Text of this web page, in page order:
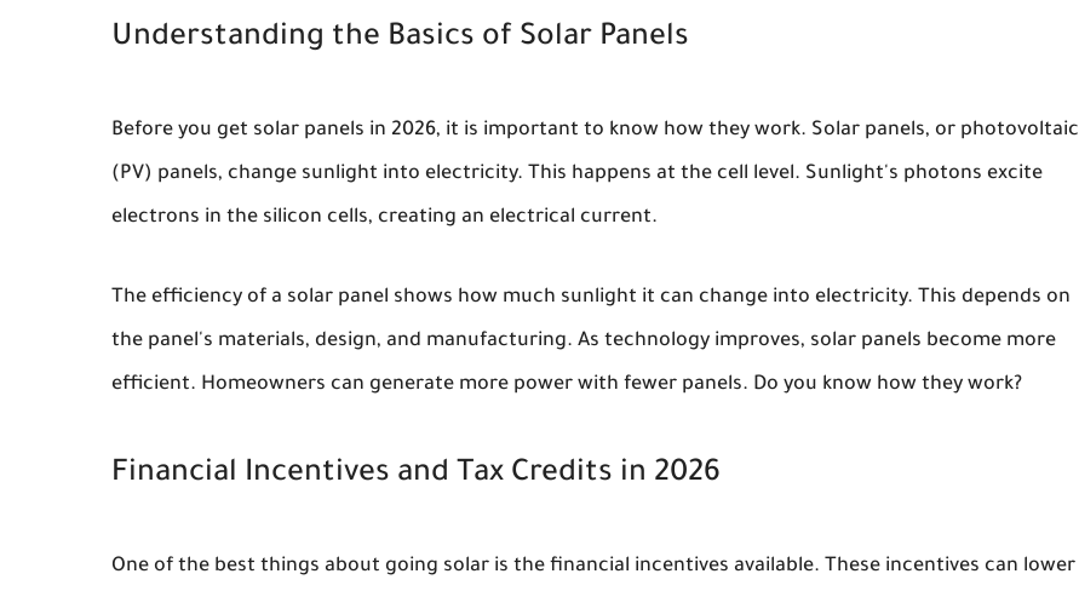
Understanding the Basics of Solar Panels
Before you get solar panels in 2026, it is important to know how they work. Solar panels, or photovoltaic
(PV) panels, change sunlight into electricity. This happens at the cell level. Sunlight's photons excite
electrons in the silicon cells, creating an electrical current.
The efficiency of a solar panel shows how much sunlight it can change into electricity. This depends on
the panel's materials, design, and manufacturing. As technology improves, solar panels become more
efficient. Homeowners can generate more power with fewer panels. Do you know how they work?
Financial Incentives and Tax Credits in 2026
One of the best things about going solar is the financial incentives available. These incentives can lower